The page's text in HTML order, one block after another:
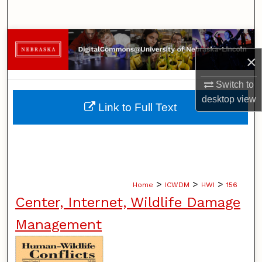
×
Switch to
desktopview
Browse Collections
My Account
About
Home > ICWDM > HWI > 156
Center, Internet, Wildlife Damage
Management
Link to Full Text